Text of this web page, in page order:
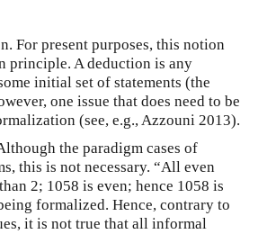
For present purposes, this notion
principle. A deduction is any
initial set of statements (the
one issue that does need to be
(see, e.g., Azzouni 2013).
the paradigm cases of
this is not necessary. “All even
2; 1058 is even; hence 1058 is
formalized. Hence, contrary to
it is not true that all informal